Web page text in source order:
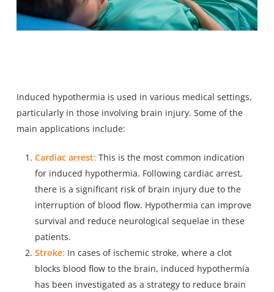
Induced hypothermia is used in various medical settings,
particularly in those involving brain injury. Some of the
main applications include:
Cardiac arrest: This is the most common indication
for induced hypothermia. Following cardiac arrest,
there is a significant risk of brain injury due to the
interruption of blood flow. Hypothermia can improve
survival and reduce neurological sequelae in these
patients.
Stroke: In cases of ischemic stroke, where a clot
blocks blood flow to the brain, induced hypothermia
has been investigated as a strategy to reduce brain